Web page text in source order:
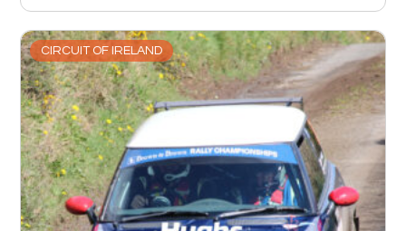
CIRCUIT OF IRELAND